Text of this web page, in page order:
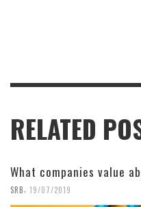
RELATED
What companies value
SRB 19/07/2019